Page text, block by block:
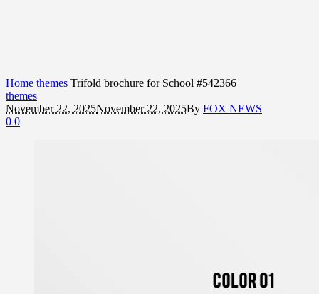
Home themes Trifold brochure for School #542366
themes
November 22, 2025November 22, 2025By FOX NEWS
0 0